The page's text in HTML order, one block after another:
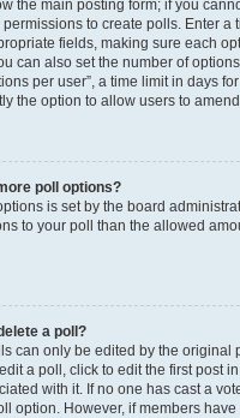
the main posting form; if you
to create polls. Enter a
fields, making sure each
can also set the number of
per user”, a time limit in days
the option to allow users to
poll options?
is set by the board
to your poll than the allowed
a poll?
can only be edited by the original
a poll, click to edit the first post
with it. If no one has cast a
option. However, if members